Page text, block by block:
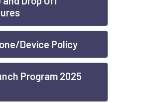
Device Policy
Program 2025